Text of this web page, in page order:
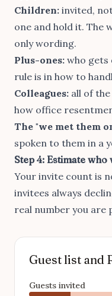
Children: invited,
one and hold it. The
only wording.
Plus-ones: who gets
rule is in how to
Colleagues: all of
how office
The "we met them
spoken to them in a
Step 4: Estimate
Your invite count is
invitees always
real number you are
Guest list and
Guests invited